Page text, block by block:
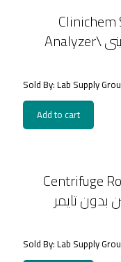
Sold By: Lab Supply
Add to cart
Centrifuge
Sold By: Lab Supply